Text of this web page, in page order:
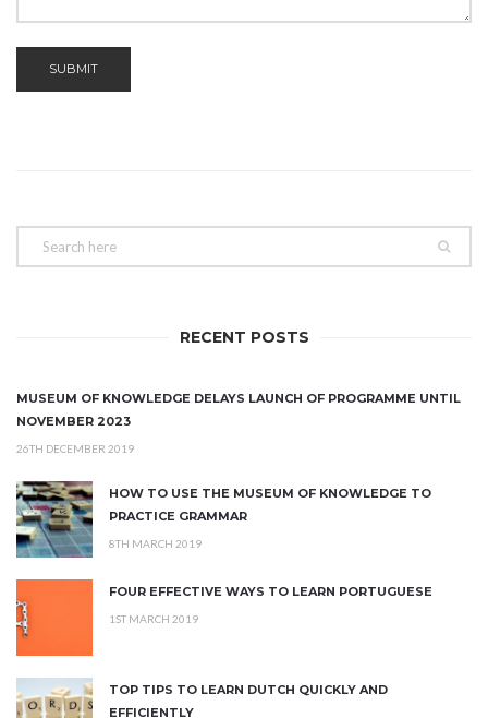
RECENT POSTS
MUSEUM OF KNOWLEDGE DELAYS LAUNCH OF PROGRAMME UNTIL
NOVEMBER 2023
26TH DECEMBER 2019
HOW TO USE THE MUSEUM OF KNOWLEDGE TO
PRACTICE GRAMMAR
8TH MARCH 2019
FOUR EFFECTIVE WAYS TO LEARN PORTUGUESE
1ST MARCH 2019
TOP TIPS TO LEARN DUTCH QUICKLY AND
EFFICIENTLY